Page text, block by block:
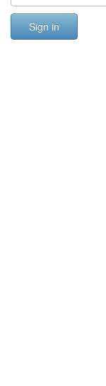
Sign in